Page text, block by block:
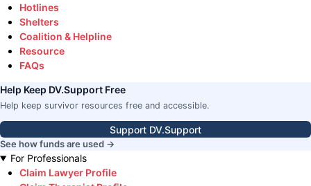
Hotlines
Shelters
Coalition & Helpline
Resource
FAQs
Help Keep DV.Support Free
Help keep survivor resources free and accessible.
Support DV.Support
See how funds are used →
For Professionals
Claim Lawyer Profile